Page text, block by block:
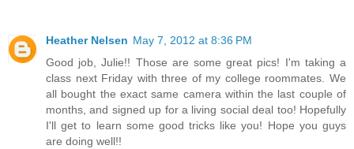
Heather Nelsen May 7, 2012 at 8:36 PM
Good job, Julie!! Those are some great pics! I'm taking a
class next Friday with three of my college roommates. We
all bought the exact same camera within the last couple of
months, and signed up for a living social deal too! Hopefully
I'll get to learn some good tricks like you! Hope you guys
are doing well!!